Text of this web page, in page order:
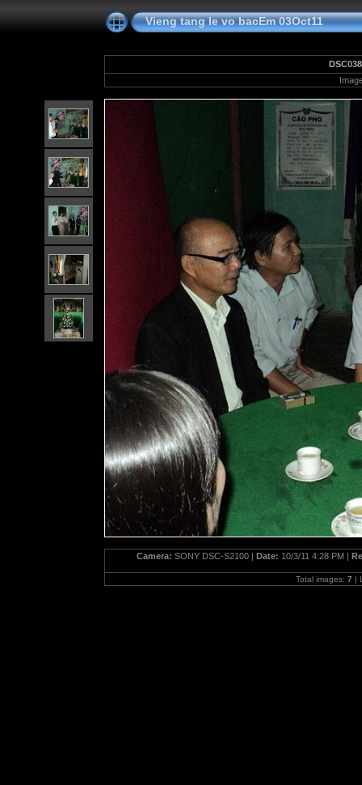
Vieng tang le vo bacEm 03Oct11
Camera: SONY DSC-S2100 | Date: 10/3/11 4:28 PM |
Total images: 7 |